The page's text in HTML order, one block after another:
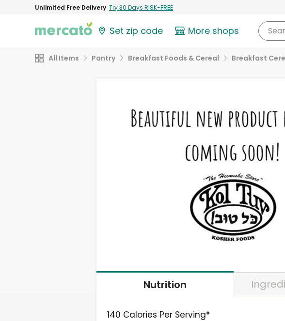
Unlimited Free Delivery Try 30 Days RISK-FREE
Set zip code More shops
All Items Pantry Breakfast Foods & Cereal Breakfast
Nutrition
140 Calories Per Serving*